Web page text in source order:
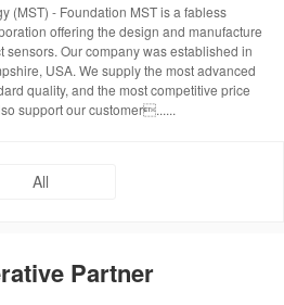
(MST) - Foundation MST is a fabless
offering the design and manufacture
sensors. Our company was established in
USA. We supply the most advanced
quality, and the most competitive price
support our customer......
All
Partner